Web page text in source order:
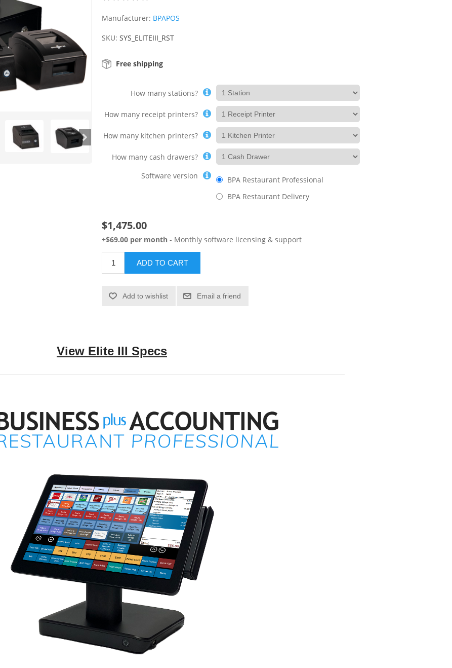
Manufacturer: BPAPOS
SKU: SYS_ELITEIII_RST
Free shipping
How many stations?
How many receipt printers?
How many kitchen printers?
How many cash drawers?
Software version
BPA Restaurant Professional
BPA Restaurant Delivery
$1,475.00
+$69.00 per month - Monthly software licensing & support
ADD TO CART
Add to wishlist Email a friend
View Elite III Specs